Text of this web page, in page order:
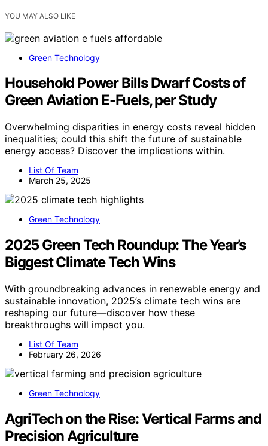
YOU MAY ALSO LIKE
Green Technology
Household Power Bills Dwarf Costs of
Green Aviation E-Fuels, per Study
Overwhelming disparities in energy costs reveal hidden
inequalities; could this shift the future of sustainable
energy access? Discover the implications within.
List Of Team
March 25, 2025
Green Technology
2025 Green Tech Roundup: The Year’s
Biggest Climate Tech Wins
With groundbreaking advances in renewable energy and
sustainable innovation, 2025’s climate tech wins are
reshaping our future—discover how these
breakthroughs will impact you.
List Of Team
February 26, 2026
Green Technology
AgriTech on the Rise: Vertical Farms and
Precision Agriculture